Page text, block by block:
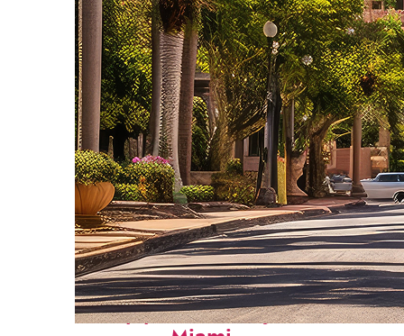
Top places to stay in